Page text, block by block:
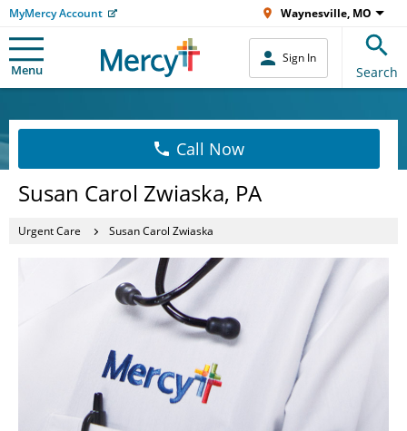
MyMercy Account Waynesville, MO
Menu
Sign In
Search
Call Now
Susan Carol Zwiaska, PA
Urgent Care Susan Carol Zwiaska